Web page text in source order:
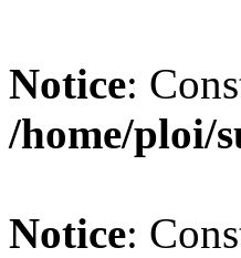
Notice:
/home/ploi/
Notice: